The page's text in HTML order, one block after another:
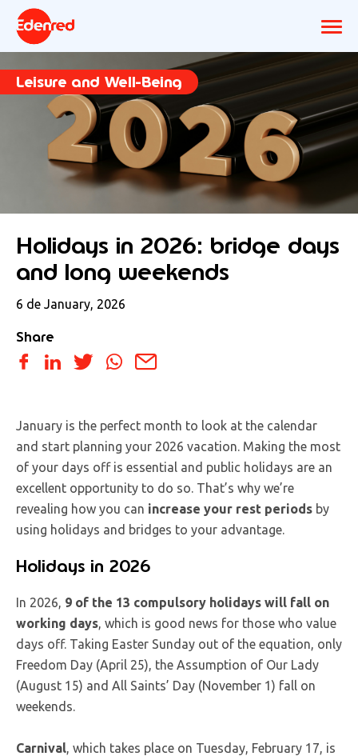
Leisure and Well-Being
Holidays in 2026: bridge days
and long weekends
6 de January, 2026
Share
January is the perfect month to look at the calendar
and start planning your 2026 vacation. Making the most
of your days off is essential and public holidays are an
excellent opportunity to do so. That’s why we’re
revealing how you can increase your rest periods by
using holidays and bridges to your advantage.
Holidays in 2026
In 2026, 9 of the 13 compulsory holidays will fall on
working days , which is good news for those who value
days off. Taking Easter Sunday out of the equation, only
Freedom Day (April 25), the Assumption of Our Lady
(August 15) and All Saints’ Day (November 1) fall on
weekends.
Carnival , which takes place on Tuesday, February 17, is